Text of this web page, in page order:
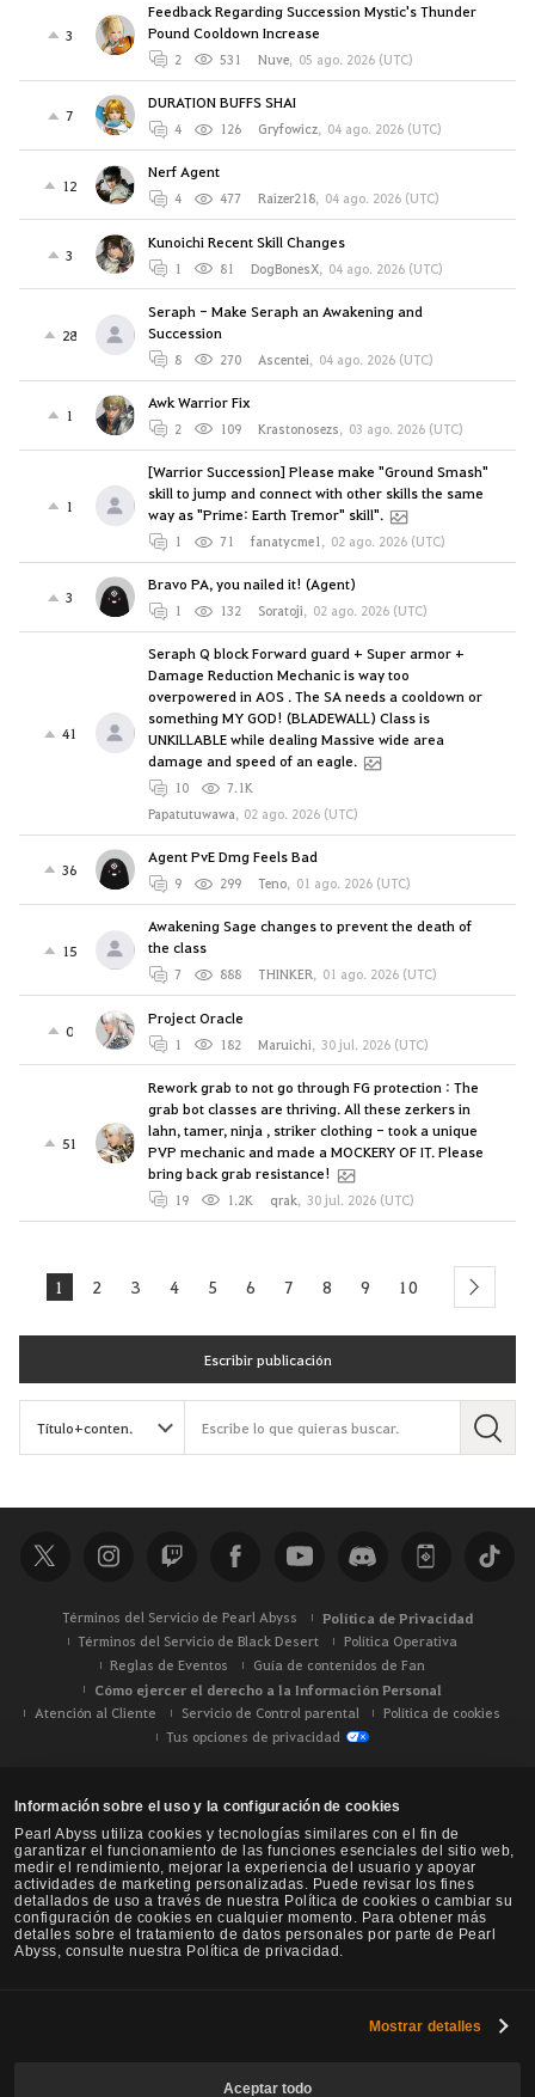
Información sobre el uso y la configuración de cookies
Pearl Abyss utiliza cookies y tecnologías similares con el fin de
garantizar el funcionamiento de las funciones esenciales del sitio web,
medir el rendimiento, mejorar la experiencia del usuario y apoyar
actividades de marketing personalizadas. Puede revisar los fines
detallados de uso a través de nuestra Política de cookies o cambiar su
configuración de cookies en cualquier momento. Para obtener más
detalles sobre el tratamiento de datos personales por parte de Pearl
Abyss, consulte nuestra Política de privacidad.
Mostrar detalles
Aceptar todo
3
Feedback Regarding Succession Mystic's Thunder
Pound Cooldown Increase
2 531 Nuve, 05 ago. 2026 (UTC)
7
DURATION BUFFS SHAI
4 126 Gryfowicz, 04 ago. 2026 (UTC)
12
Nerf Agent
4 477 Raizer218, 04 ago. 2026 (UTC)
3
Kunoichi Recent Skill Changes
1 81 DogBonesX, 04 ago. 2026 (UTC)
28
Seraph - Make Seraph an Awakening and
Succession
8 270 Ascentei, 04 ago. 2026 (UTC)
1
Awk Warrior Fix
2 109 Krastonosezs, 03 ago. 2026 (UTC)
1
[Warrior Succession] Please make "Ground Smash"
skill to jump and connect with other skills the same
way as "Prime: Earth Tremor" skill".
1 71 fanatycme1, 02 ago. 2026 (UTC)
3
Bravo PA, you nailed it! (Agent)
1 132 Soratoji, 02 ago. 2026 (UTC)
41
Seraph Q block Forward guard + Super armor +
Damage Reduction Mechanic is way too
overpowered in AOS . The SA needs a cooldown or
something MY GOD! (BLADEWALL) Class is
UNKILLABLE while dealing Massive wide area
damage and speed of an eagle.
10
7.1K
Papatutuwawa, 02 ago. 2026 (UTC)
36
Agent PvE Dmg Feels Bad
9 299 Teno, 01 ago. 2026 (UTC)
15
Awakening Sage changes to prevent the death of
the class
7 888 THINKER, 01 ago. 2026 (UTC)
0
Project Oracle
1 182 Maruichi, 30 jul. 2026 (UTC)
51
Rework grab to not go through FG protection : The
grab bot classes are thriving. All these zerkers in
lahn, tamer, ninja , striker clothing - took a unique
PVP mechanic and made a MOCKERY OF IT. Please
bring back grab resistance!
19 1.2K qrak, 30 jul. 2026 (UTC)
1 2 3 4 5 6 7 8 9 10 next
Escribir publicación
B
a
r
Términos del Servicio de Pearl Abyss Política de Privacidad
Términos del Servicio de Black Desert
Política Operativa
Reglas de Eventos
Guía de contenidos de Fan
Cómo ejercer el derecho a la Información Personal
Atención al Cliente Servicio de Control parental
Política de cookies
Tus opciones de privacidad
Black Desert -NA / EU / Oceanía